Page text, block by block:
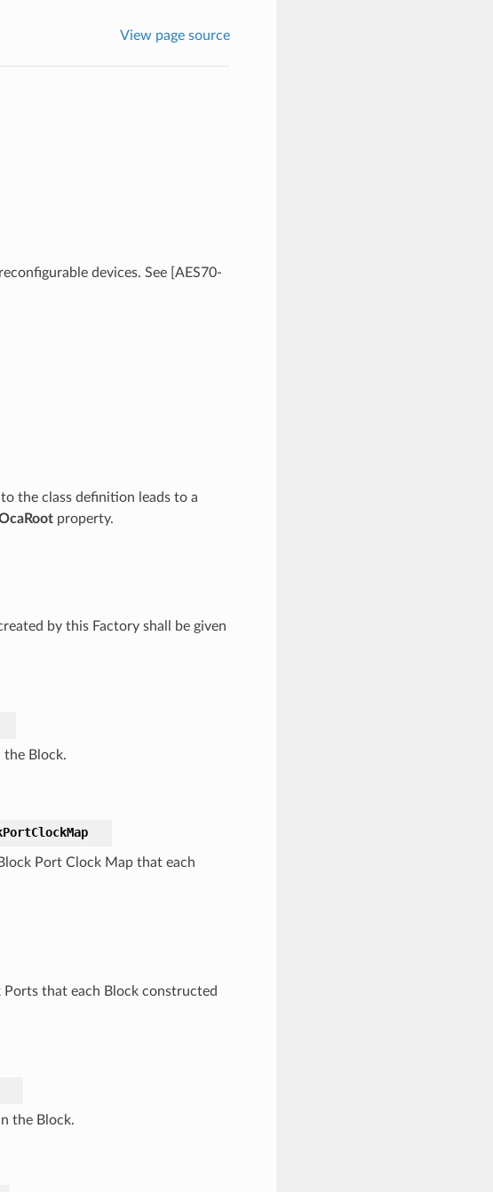
View page source
devices. See [AES70-
the class definition leads to a
property.
by this Factory shall be given
Block.
Port Clock Map that each
that each Block constructed
the Block.